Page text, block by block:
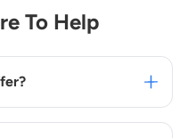
To Help